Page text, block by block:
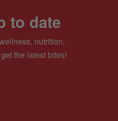
to date
nutrition,
the latest bites!